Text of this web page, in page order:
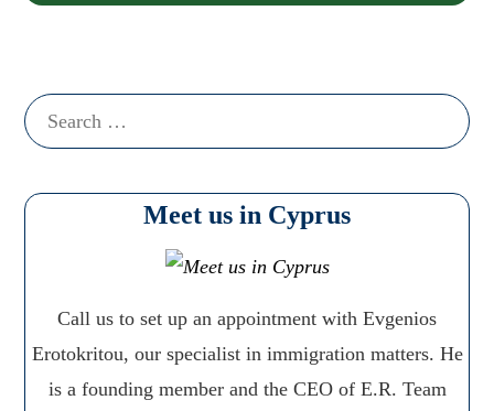
Search
for:
Meet us in Cyprus
Call us to set up an appointment with Evgenios
Erotokritou, our specialist in immigration matters. He
is a founding member and the CEO of E.R. Team